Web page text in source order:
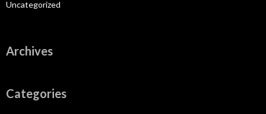
Uncategorized
Archives
Categories